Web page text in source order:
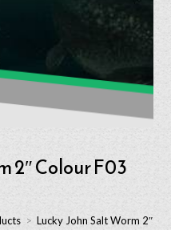
2″ Colour F03
> Lucky John Salt Worm 2″